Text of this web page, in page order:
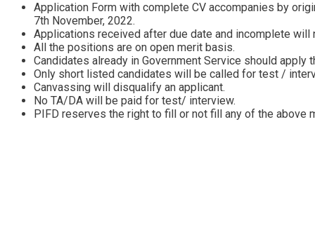
Application Form with complete CV accompanies by
7th November, 2022.
Applications received after due date and incomplete will
All the positions are on open merit basis.
Candidates already in Government Service should apply
Only short listed candidates will be called for test /
Canvassing will disqualify an applicant.
No TA/DA will be paid for test/ interview.
PIFD reserves the right to fill or not fill any of the above